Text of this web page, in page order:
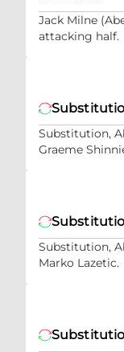
Jack Milne
attacking half.
Substitution,
Graeme
Substitution,
Marko Lazetic.